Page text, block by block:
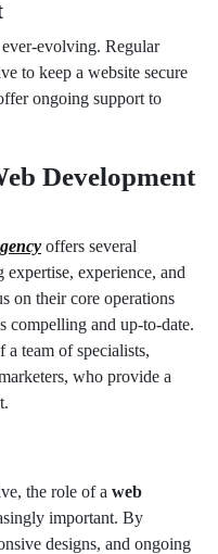
evolving. Regular
to keep a website secure
ongoing support to
Development
offers several
expertise, experience, and
on their core operations
compelling and up-to-date.
team of specialists,
who provide a
the role of a web
important. By
designs, and ongoing